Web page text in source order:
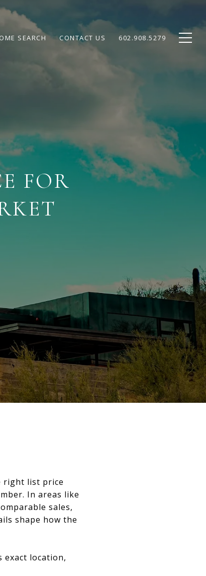
SEARCH CONTACT US 602.908.5279
FOR
right list price
In areas like
sales,
shape how the
exact location,